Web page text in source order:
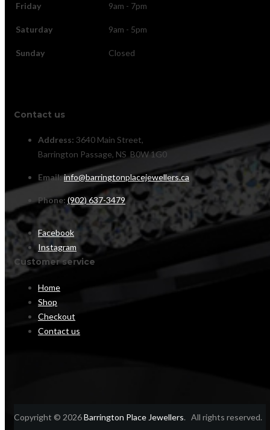
Friday 9am - 7pm
Saturday 9am - 5pm
Sunday Closed
Contact us
Address: 3640 Main Street,
Barrington Passage, NS B0W 1G0
Email:info@barringtonplacejewellers.ca
Phone: (902) 637-3479
Facebook
Instagram
Customer service
Home
Shop
Checkout
Contact us
Copyright © 2026Barrington Place Jewellers. All rights reserved.